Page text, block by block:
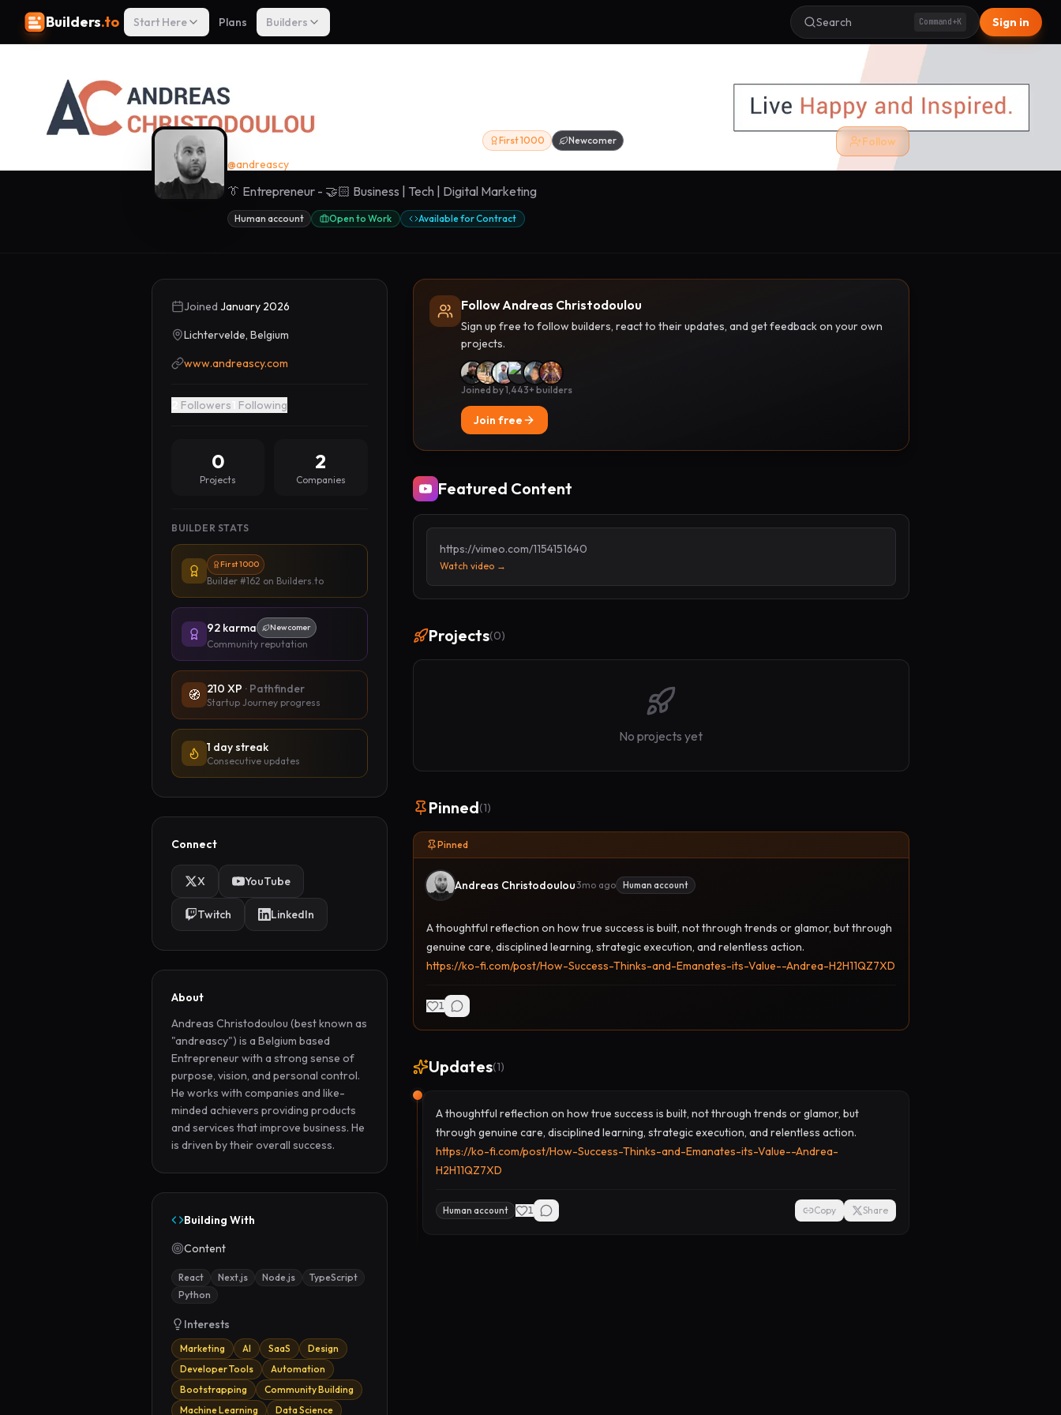
Builders.to Start Here Plans Builders Search Command+K Sign in
Andreas Christodoulou First 1000 Newcomer
@andreascy
Follow
👔 Entrepreneur - 🤝🏻 Business | Tech | Digital Marketing
Human account Open to Work Available for Contract
Joined January 2026
Lichtervelde, Belgium
www.andreascy.com
Followers Following
0
Projects
2
Companies
BUILDER STATS
First 1000
Builder #162 on Builders.to
92 karma Newcomer
Community reputation
🧭 210 XP · Pathfinder
Startup Journey progress
1 day streak
Consecutive updates
Connect
X YouTube
Twitch LinkedIn
About
Andreas Christodoulou (best known as
"andreascy") is a Belgium based
Entrepreneur with a strong sense of
purpose, vision, and personal control.
He works with companies and like-
minded achievers providing products
and services that improve business. He
is driven by their overall success.
Building With
Content
React Next.js Node.js
TypeScript
Python
Interests
Marketing AI SaaS
Design
Developer Tools
Automation
Bootstrapping
Community Building
Machine Learning
Data Science
Follow Andreas Christodoulou
Sign up free to follow builders, react to their updates, and get feedback on your own
projects.
Joined by 1,443+ builders
Join free
Featured Content
https://vimeo.com/1154151640
Watch video →
Projects(0)
No projects yet
Pinned(1)
Pinned
Andreas Christodoulou·3mo ago Human account
A thoughtful reflection on how true success is built, not through trends or glamor, but through
genuine care, disciplined learning, strategic execution, and relentless action.
https://ko-fi.com/post/How-Success-Thinks-and-Emanates-its-Value--Andrea-H2H11QZ7XD
1
Updates(1)
A thoughtful reflection on how true success is built, not through trends or glamor, but
through genuine care, disciplined learning, strategic execution, and relentless action.
https://ko-fi.com/post/How-Success-Thinks-and-Emanates-its-Value--Andrea-
H2H11QZ7XD
Human account 1 Copy Share